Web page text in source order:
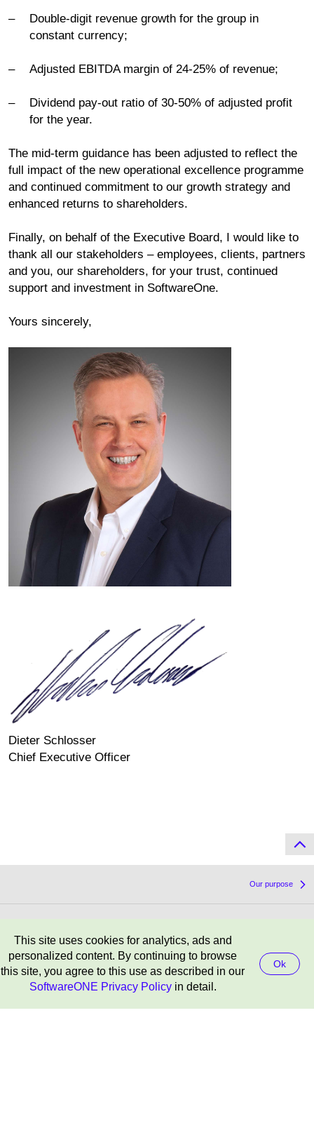
Double-digit revenue growth for the group in
constant currency;
Adjusted EBITDA margin of 24-25% of revenue;
Dividend pay-out ratio of 30-50% of adjusted profit
for the year.
The mid-term guidance has been adjusted to reflect the
full impact of the new operational excellence programme
and continued commitment to our growth strategy and
enhanced returns to shareholders.
Finally, on behalf of the Executive Board, I would like to
thank all our stakeholders ‒ employees, clients, partners
and you, our shareholders, for your trust, continued
support and investment in SoftwareOne.
Yours sincerely,
Dieter Schlosser
Chief Executive Officer
Our purpose
Result centre
This site uses cookies for analytics, ads and
personalized content. By continuing to browse
this site, you agree to this use as described in our
SoftwareONE Privacy Policyin detail.
Ok